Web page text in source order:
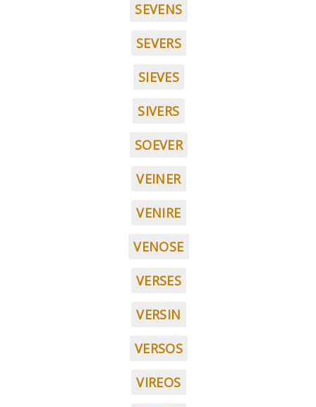
SEVENS
SEVERS
SIEVES
SIVERS
SOEVER
VEINER
VENIRE
VENOSE
VERSES
VERSIN
VERSOS
VIREOS